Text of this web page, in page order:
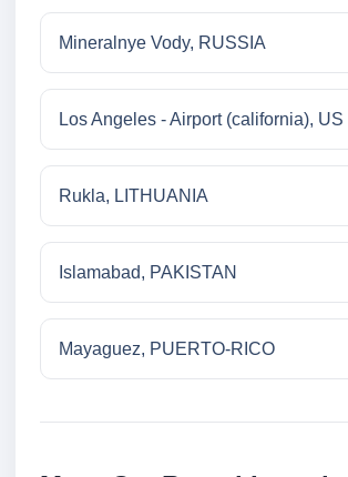
Mineralnye Vody, RUSSIA
Los Angeles - Airport (california), US
Rukla, LITHUANIA
Islamabad, PAKISTAN
Mayaguez, PUERTO-RICO